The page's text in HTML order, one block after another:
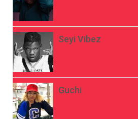
Seyi Vibez
Guchi